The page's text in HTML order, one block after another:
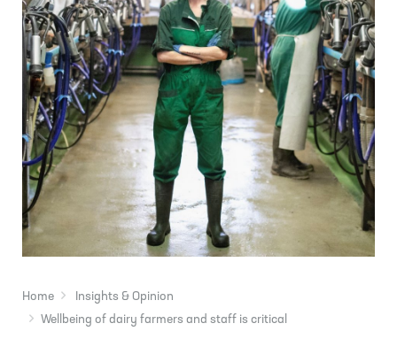
Home
Insights & Opinion
Wellbeing of dairy farmers and staff is critical